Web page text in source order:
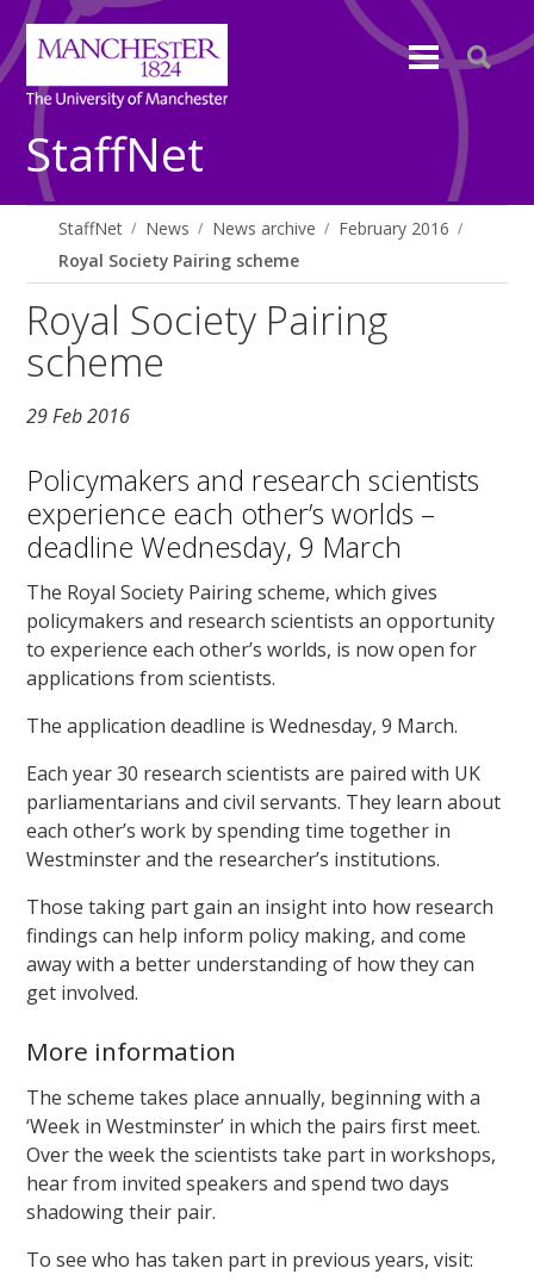
StaffNet
StaffNet News News archive
February 2016
Royal Society Pairing scheme
Royal Society Pairing
scheme
29 Feb 2016
Policymakers and research scientists
experience each other’s worlds –
deadline Wednesday, 9 March
The Royal Society Pairing scheme, which gives
policymakers and research scientists an opportunity
to experience each other’s worlds, is now open for
applications from scientists.
The application deadline is Wednesday, 9 March.
Each year 30 research scientists are paired with UK
parliamentarians and civil servants. They learn about
each other’s work by spending time together in
Westminster and the researcher’s institutions.
Those taking part gain an insight into how research
findings can help inform policy making, and come
away with a better understanding of how they can
get involved.
More information
The scheme takes place annually, beginning with a
‘Week in Westminster’ in which the pairs first meet.
Over the week the scientists take part in workshops,
hear from invited speakers and spend two days
shadowing their pair.
To see who has taken part in previous years, visit: